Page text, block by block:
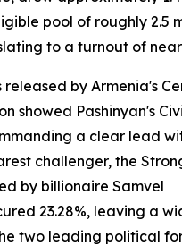
pool of roughly 2.5
to a turnout of
released by Armenia's
showed Pashinyan's
a clear lead
challenger, the
by billionaire Samvel
23.28%, leaving a
two leading political